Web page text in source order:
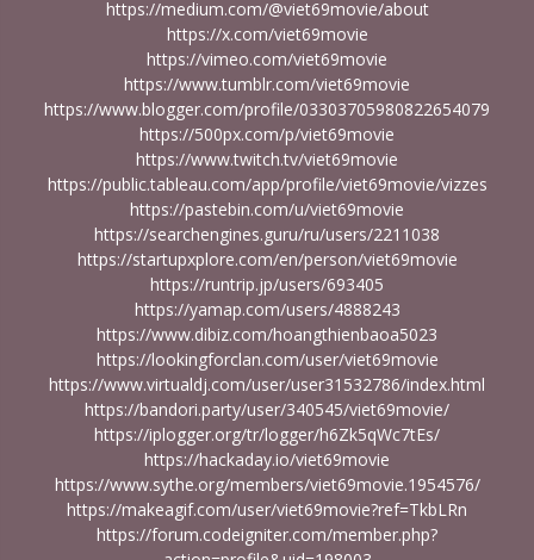
https://medium.com/@viet69movie/about
https://x.com/viet69movie
https://vimeo.com/viet69movie
https://www.tumblr.com/viet69movie
https://www.blogger.com/profile/03303705980822654079
https://500px.com/p/viet69movie
https://www.twitch.tv/viet69movie
https://public.tableau.com/app/profile/viet69movie/vizzes
https://pastebin.com/u/viet69movie
https://searchengines.guru/ru/users/2211038
https://startupxplore.com/en/person/viet69movie
https://runtrip.jp/users/693405
https://yamap.com/users/4888243
https://www.dibiz.com/hoangthienbaoa5023
https://lookingforclan.com/user/viet69movie
https://www.virtualdj.com/user/user31532786/index.html
https://bandori.party/user/340545/viet69movie/
https://iplogger.org/tr/logger/h6Zk5qWc7tEs/
https://hackaday.io/viet69movie
https://www.sythe.org/members/viet69movie.1954576/
https://makeagif.com/user/viet69movie?ref=TkbLRn
https://forum.codeigniter.com/member.php?